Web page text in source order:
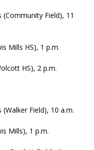
Field), 11
Mills HS), 1 p.m.
HS), 2 p.m.
Field), 10 a.m.
Mills), 1 p.m.